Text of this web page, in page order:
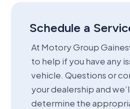
Schedule a
At Motory Group
to help if you have any
vehicle. Questions or
your dealership and
determine the